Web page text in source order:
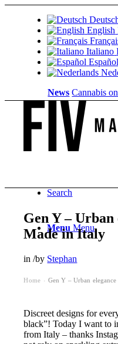
English
Italiano
Español
News Cannabis on
Search
Menu Menu
Gen Y – Urban
Made in Italy
in/by Stephan
Home Gen Y – Urban
Discreet designs for
black”! Today I want to
from Italy – thanks